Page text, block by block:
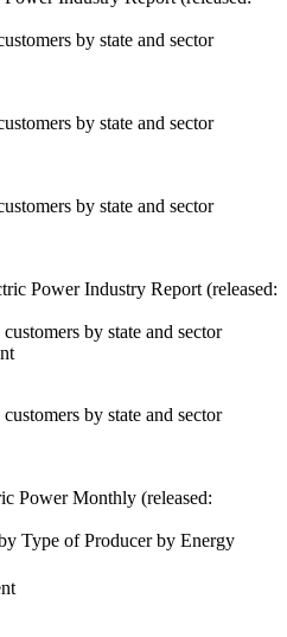
by state and sector
by state and sector
by state and sector
Power Industry Report (released:
by state and sector
by state and sector
Power Monthly (released:
Type of Producer by Energy